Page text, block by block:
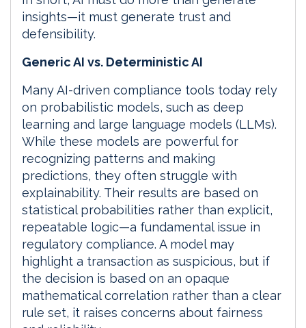
insights—it must generate trust and
defensibility.
Generic AI vs. Deterministic AI
Many AI-driven compliance tools today rely
on probabilistic models, such as deep
learning and large language models (LLMs).
While these models are powerful for
recognizing patterns and making
predictions, they often struggle with
explainability. Their results are based on
statistical probabilities rather than explicit,
repeatable logic—a fundamental issue in
regulatory compliance. A model may
highlight a transaction as suspicious, but if
the decision is based on an opaque
mathematical correlation rather than a clear
rule set, it raises concerns about fairness